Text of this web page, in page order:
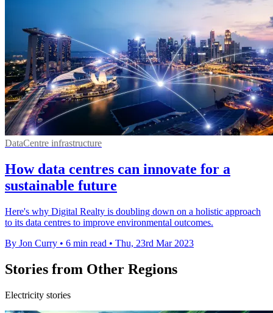
DataCentre infrastructure
How data centres can innovate for a
sustainable future
Here's why Digital Realty is doubling down on a holistic approach
to its data centres to improve environmental outcomes.
By Jon Curry • 6 min read • Thu, 23rd Mar 2023
Stories from Other Regions
Electricity stories